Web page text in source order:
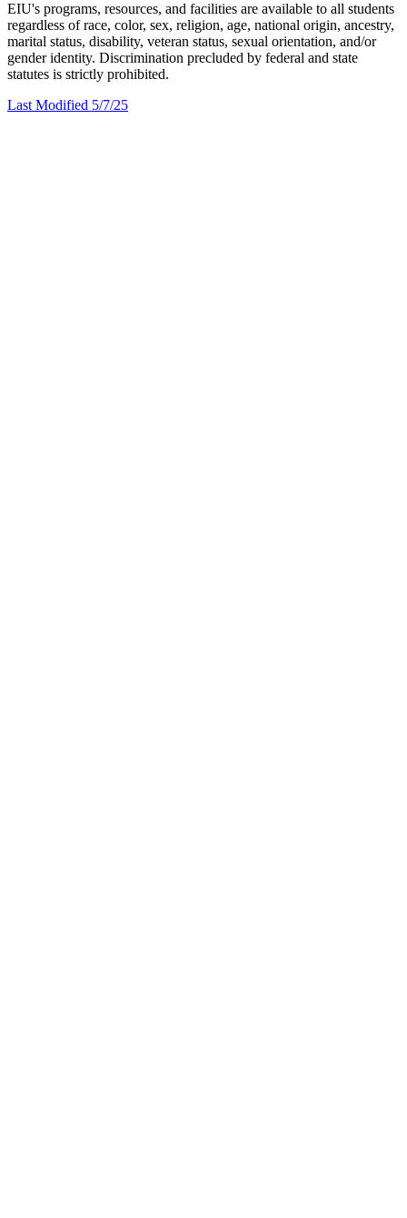
EIU's programs, resources, and facilities are available to all students
regardless of race, color, sex, religion, age, national origin, ancestry,
marital status, disability, veteran status, sexual orientation, and/or
gender identity. Discrimination precluded by federal and state
statutes is strictly prohibited.
Last Modified 5/7/25